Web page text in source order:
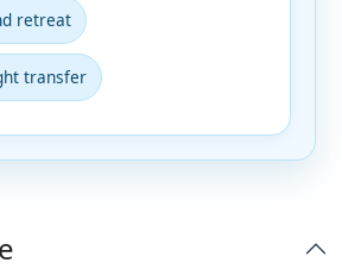
retreat
transfer